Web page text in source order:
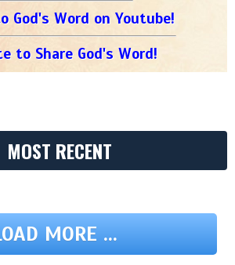
God's Word on Youtube!
to Share God's Word!
MOST RECENT
MORE ...